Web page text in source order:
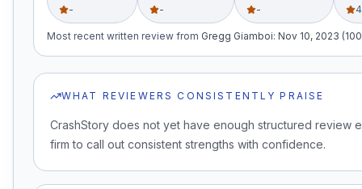
- - -
Most recent written review from Gregg Giamboi: Nov 10, 2023
WHAT REVIEWERS CONSISTENTLY PRAISE
CrashStory does not yet have enough structured review
firm to call out consistent strengths with confidence.